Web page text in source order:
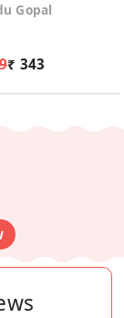
Gopal
₹ 343